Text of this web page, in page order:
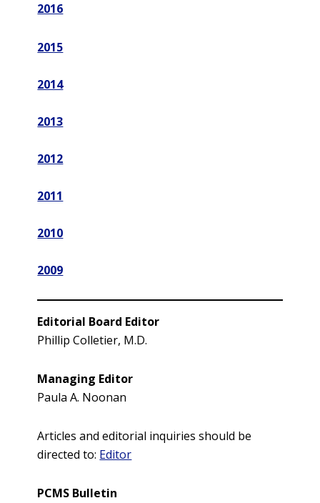
2016
2015
2014
2013
2012
2011
2010
2009
Editorial Board Editor
Phillip Colletier, M.D.
Managing Editor
Paula A. Noonan
Articles and editorial inquiries should be
directed to: Editor
PCMS Bulletin